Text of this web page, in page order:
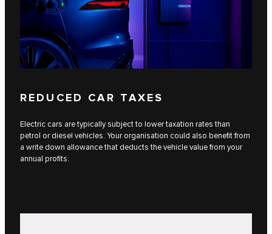
REDUCED CAR TAXES
Electric cars are typically subject to lower taxation rates than
petrol or diesel vehicles. Your organisation could also benefit from
a write down allowance that deducts the vehicle value from your
annual profits.